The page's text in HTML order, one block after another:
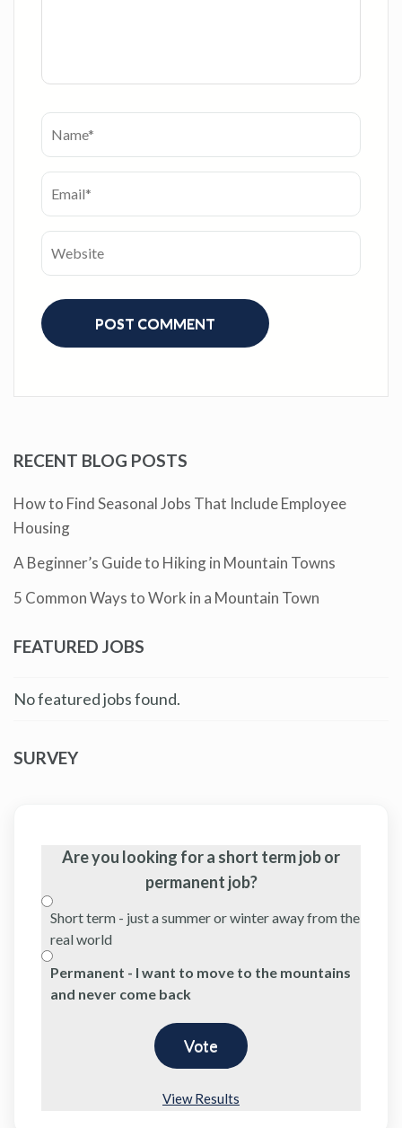
RECENT BLOG POSTS
How to Find Seasonal Jobs That Include Employee
Housing
A Beginner’s Guide to Hiking in Mountain Towns
5 Common Ways to Work in a Mountain Town
FEATURED JOBS
No featured jobs found.
SURVEY
Are you looking for a short term job or
permanent job?
Short term - just a summer or winter away from the
real world
Permanent - I want to move to the mountains
and never come back
View Results